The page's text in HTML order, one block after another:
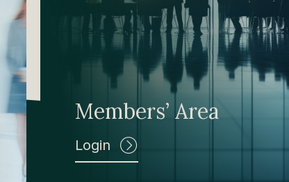
Members’ Area
Login